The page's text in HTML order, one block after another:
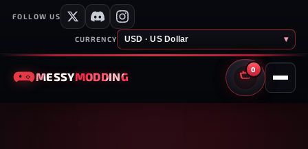
FOLLOW US
CURRENCY USD · US Dollar ▾
MESSYMODDING
0
CART